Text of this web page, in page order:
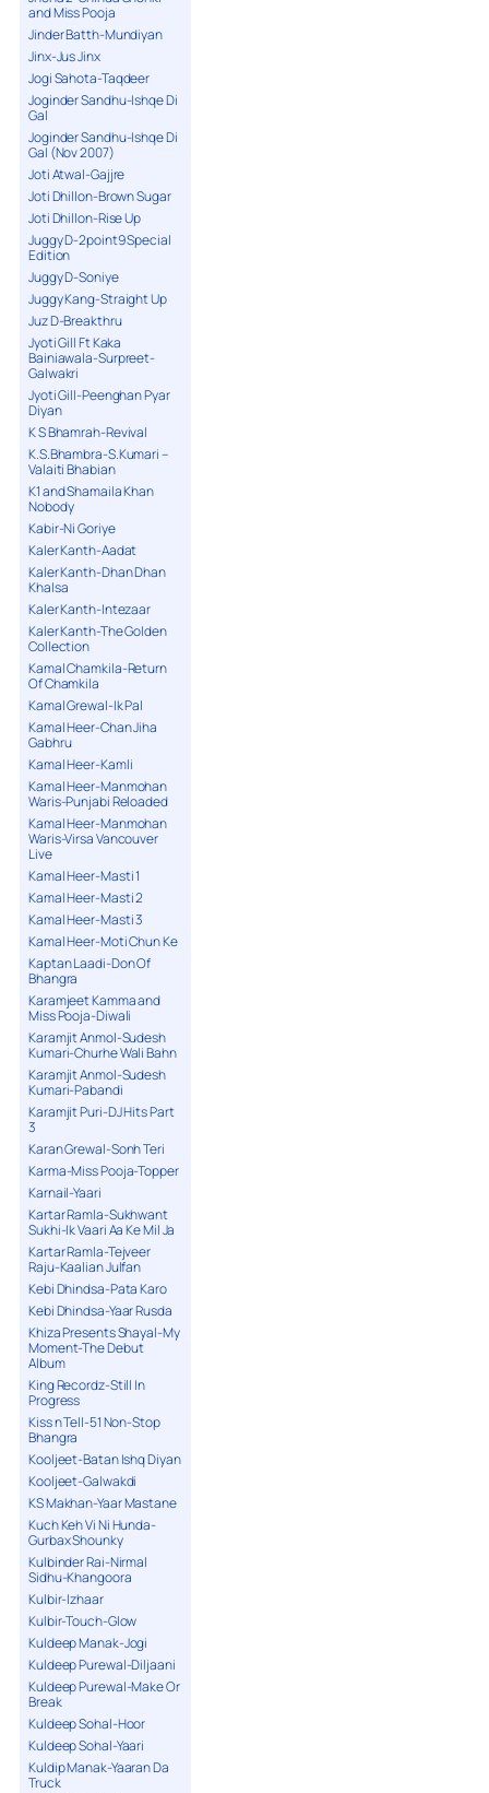
and Miss Pooja
Jinder Batth-Mundiyan
Jinx-Jus Jinx
Jogi Sahota-Taqdeer
Joginder Sandhu-Ishqe Di
Gal
Joginder Sandhu-Ishqe Di
Gal (Nov 2007)
Joti Atwal-Gajjre
Joti Dhillon-Brown Sugar
Joti Dhillon-Rise Up
Juggy D-2point9 Special
Edition
Juggy D-Soniye
Juggy Kang-Straight Up
Juz D-Breakthru
Jyoti Gill Ft Kaka
Bainiawala-Surpreet-
Galwakri
Jyoti Gill-Peenghan Pyar
Diyan
K S Bhamrah-Revival
K.S.Bhambra-S.Kumari –
Valaiti Bhabian
K1 and Shamaila Khan
Nobody
Kabir-Ni Goriye
Kaler Kanth-Aadat
Kaler Kanth-Dhan Dhan
Khalsa
Kaler Kanth-Intezaar
Kaler Kanth-The Golden
Collection
Kamal Chamkila-Return
Of Chamkila
Kamal Grewal-Ik Pal
Kamal Heer-Chan Jiha
Gabhru
Kamal Heer-Kamli
Kamal Heer-Manmohan
Waris-Punjabi Reloaded
Kamal Heer-Manmohan
Waris-Virsa Vancouver
Live
Kamal Heer-Masti 1
Kamal Heer-Masti 2
Kamal Heer-Masti 3
Kamal Heer-Moti Chun Ke
Kaptan Laadi-Don Of
Bhangra
Karamjeet Kamma and
Miss Pooja-Diwali
Karamjit Anmol-Sudesh
Kumari-Churhe Wali Bahn
Karamjit Anmol-Sudesh
Kumari-Pabandi
Karamjit Puri-DJ Hits Part
3
Karan Grewal-Sonh Teri
Karma-Miss Pooja-Topper
Karnail-Yaari
Kartar Ramla-Sukhwant
Sukhi-Ik Vaari Aa Ke Mil Ja
Kartar Ramla-Tejveer
Raju-Kaalian Julfan
Kebi Dhindsa-Pata Karo
Kebi Dhindsa-Yaar Rusda
Khiza Presents Shayal-My
Moment-The Debut
Album
King Recordz-Still In
Progress
Kiss n Tell-51 Non-Stop
Bhangra
Kooljeet-Batan Ishq Diyan
Kooljeet-Galwakdi
KS Makhan-Yaar Mastane
Kuch Keh Vi Ni Hunda-
Gurbax Shounky
Kulbinder Rai-Nirmal
Sidhu-Khangoora
Kulbir-Izhaar
Kulbir-Touch-Glow
Kuldeep Manak-Jogi
Kuldeep Purewal-Diljaani
Kuldeep Purewal-Make Or
Break
Kuldeep Sohal-Hoor
Kuldeep Sohal-Yaari
Kuldip Manak-Yaaran Da
Truck